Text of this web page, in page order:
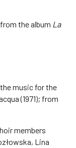
the album La
music for the
(1971); from
members
Lina